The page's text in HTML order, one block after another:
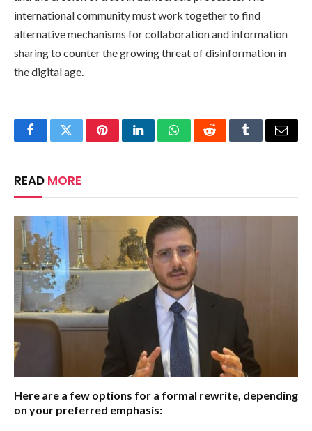
international community must work together to find
alternative mechanisms for collaboration and information
sharing to counter the growing threat of disinformation in
the digital age.
FacebookTwitterPinterestLinkedInWhatsAppRedditTumblrEmail
READ MORE
Here are a few options for a formal rewrite, depending
on your preferred emphasis: